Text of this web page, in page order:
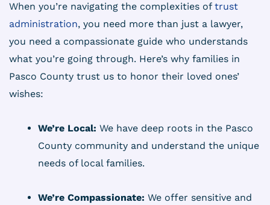
When you’re navigating the complexities of trust
administration, you need more than just a lawyer,
you need a compassionate guide who understands
what you’re going through. Here’s why families in
Pasco County trust us to honor their loved ones’
wishes:
We’re Local: We have deep roots in the Pasco
County community and understand the unique
needs of local families.
We’re Compassionate: We offer sensitive and